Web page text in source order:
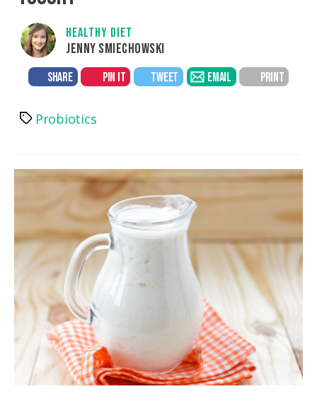
HEALTHY DIET
JENNY SMIECHOWSKI
SHARE PIN IT TWEET EMAIL PRINT
TagsProbiotics